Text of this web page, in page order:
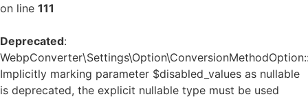
on line 111
Deprecated:
Implicitly marking parameter $disabled_values as nullable
is deprecated, the explicit nullable type must be used